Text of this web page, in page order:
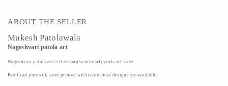
ABOUT THE SELLER
Mukesh Patolawala
Nageshvari patola art
Nageshvari patola art is the manufacturer of patola art saree.
Patola art pure silk saree printed with traditional designs are available.